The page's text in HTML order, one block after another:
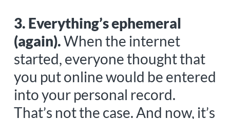
3. Everything’s ephemeral
(again).When the internet
started, everyone thought that
you put online would be entered
into your personal record.
That’s not the case. And now, it’s